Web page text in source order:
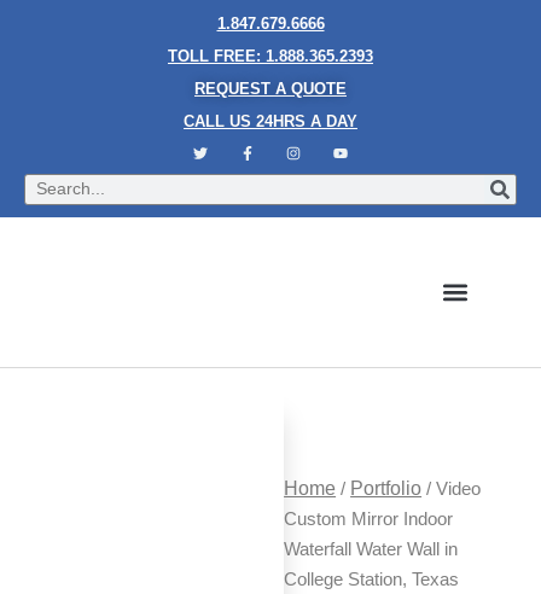
1.847.679.6666
TOLL FREE: 1.888.365.2393
REQUEST A QUOTE
CALL US 24HRS A DAY
Home / Portfolio / Video
Custom Mirror Indoor
Waterfall Water Wall in
College Station, Texas